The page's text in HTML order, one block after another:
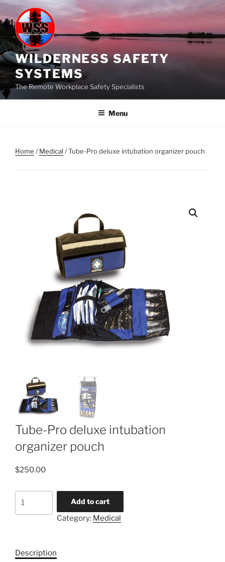
Skip
to
content
WILDERNESS SAFETY
SYSTEMS
The Remote Workplace Safety Specialists
Menu
Home /Medical/ Tube-Pro deluxe intubation organizer pouch
Tube-Pro deluxe intubation
organizer pouch
$250.00
pouch
Add to cart
Category: Medical
Description